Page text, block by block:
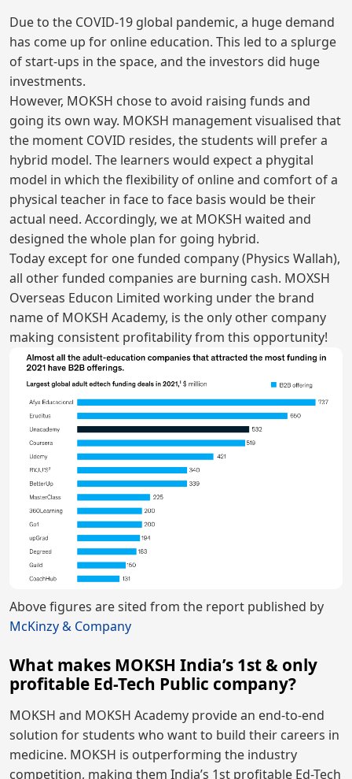
Due to the COVID-19 global pandemic, a huge demand
has come up for online education. This led to a splurge
of start-ups in the space, and the investors did huge
investments.
However, MOKSH chose to avoid raising funds and
going its own way. MOKSH management visualised that
the moment COVID resides, the students will prefer a
hybrid model. The learners would expect a phygital
model in which the flexibility of online and comfort of a
physical teacher in face to face basis would be their
actual need. Accordingly, we at MOKSH waited and
designed the whole plan for going hybrid.
Today except for one funded company (Physics Wallah),
all other funded companies are burning cash. MOXSH
Overseas Educon Limited working under the brand
name of MOKSH Academy, is the only other company
making consistent profitability from this opportunity!
Above figures are sited from the report published by
McKinzy & Company
What makes MOKSH India’s 1st & only
profitable Ed-Tech Public company?
MOKSH and MOKSH Academy provide an end-to-end
solution for students who want to build their careers in
medicine. MOKSH is outperforming the industry
competition, making them India’s 1st profitable Ed-Tech